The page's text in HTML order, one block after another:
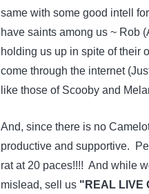
same with some good intell
have saints among us ~ Rob
holding us up in spite of their
come through the internet
like those of Scooby and
And, since there is no
productive and supportive.
rat at 20 paces!!!! And while
mislead, sell us "REAL LIVE